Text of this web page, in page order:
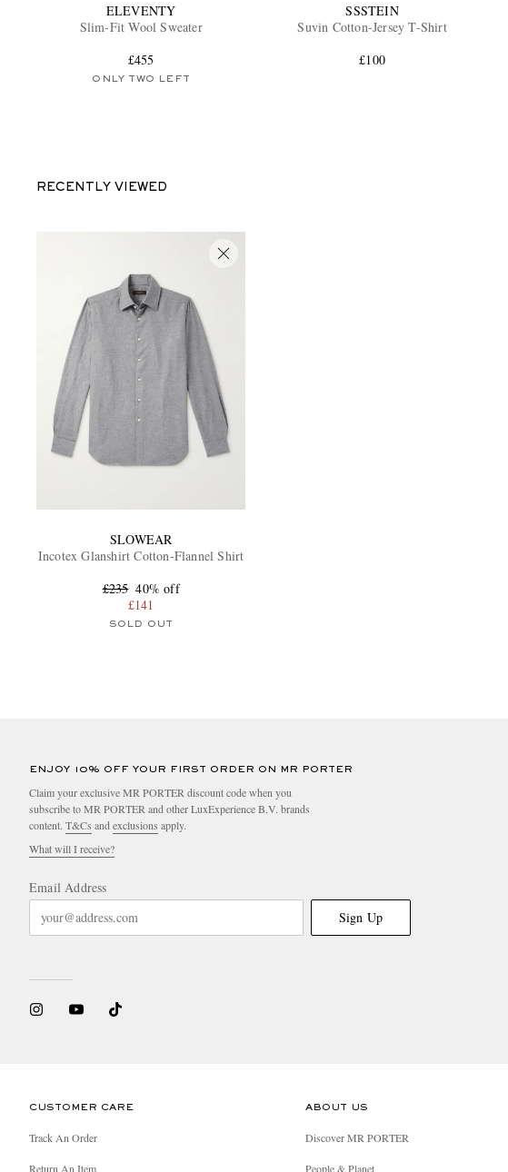
ELEVENTY
Slim-Fit Wool Sweater
£455
ONLY TWO LEFT
SSSTEIN
Suvin Cotton-Jersey T-Shirt
£100
RECENTLY VIEWED
SLOWEAR
Incotex Glanshirt Cotton-Flannel Shirt
£235 40% off
£141
SOLD OUT
ENJOY 10% OFF YOUR FIRST ORDER ON MR PORTER
Claim your exclusive MR PORTER discount code when you
subscribe to MR PORTER and other LuxExperience B.V. brands
content. T&Cs and exclusions apply.
What will I receive?
Email Address
Sign Up
CUSTOMER CARE
Track An Order
Return An Item
ABOUT US
Discover MR PORTER
People & Planet